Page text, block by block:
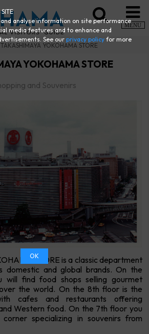
MENU
TAKASHIMAYA YOKOHAMA STORE
YOKOHAMA STORE
and Souvenirs
STORE is a classic department
domestic and global brands. On the
will find food shops selling gourmet
the world. On the 8th floor is the
cafes and restaurants offering
Western food. On the 7th floor you
specializing in souvenirs from
analyse information on site performance
media features and to enhance and
See ourprivacy policy for more
OK